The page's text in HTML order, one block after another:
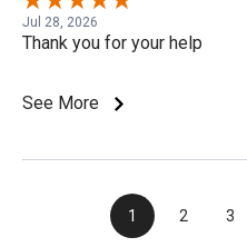
Jul 28, 2026
Thank you for your help
See More
1 2 3